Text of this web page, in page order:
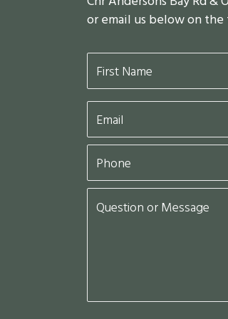
or email us below on the